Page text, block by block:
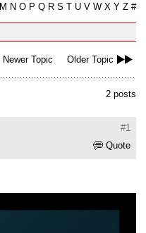
M N O P Q R S T U V W X Y Z #
Newer Topic Older Topic
2 posts
#1
Quote